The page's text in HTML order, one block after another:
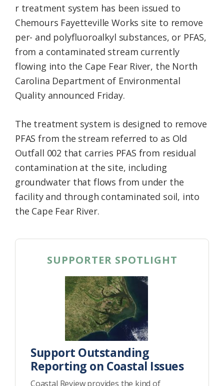
r treatment system has been issued to
Chemours Fayetteville Works site to remove
per- and polyfluoroalkyl substances, or PFAS,
from a contaminated stream currently
flowing into the Cape Fear River, the North
Carolina Department of Environmental
Quality announced Friday.
The treatment system is designed to remove
PFAS from the stream referred to as Old
Outfall 002 that carries PFAS from residual
contamination at the site, including
groundwater that flows from under the
facility and through contaminated soil, into
the Cape Fear River.
SUPPORTER SPOTLIGHT
Support Outstanding
Reporting on Coastal Issues
Coastal Review provides the kind of